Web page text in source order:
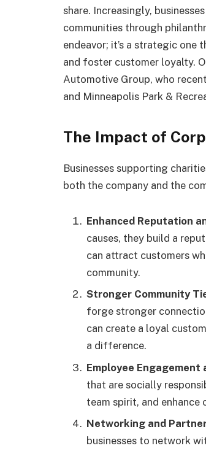
share. Increasingly,
communities through
endeavor; it’s a strategic one
and foster customer loyalty.
Automotive Group, who
and Minneapolis Park &
The Impact of
Businesses supporting
both the company and the
Enhanced Reputation
causes, they build a
can attract customers
community.
Stronger Community
forge stronger
can create a loyal
a difference.
Employee Engagement
that are socially
team spirit, and
Networking and
businesses to network